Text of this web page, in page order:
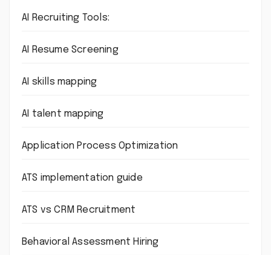
AI Recruiting Tools:
AI Resume Screening
AI skills mapping
AI talent mapping
Application Process Optimization
ATS implementation guide
ATS vs CRM Recruitment
Behavioral Assessment Hiring